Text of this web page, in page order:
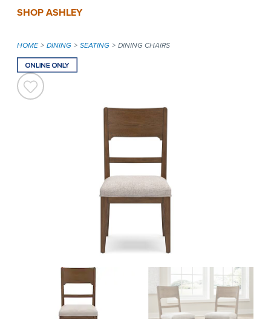
SHOP ASHLEY
HOME DINING SEATING DINING CHAIRS